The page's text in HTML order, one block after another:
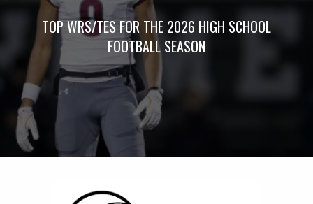
TOP WRS/TES FOR THE 2026 HIGH SCHOOL
FOOTBALL SEASON